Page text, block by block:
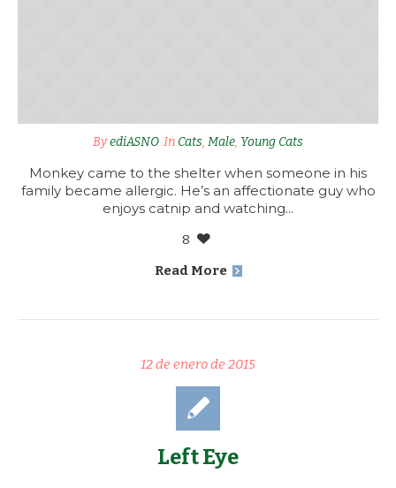
ByediASNO In Cats, Male, Young Cats
Monkey came to the shelter when someone in his
family became allergic. He’s an affectionate guy who
enjoys catnip and watching...
8
Read More
12 de enero de 2015
Left Eye